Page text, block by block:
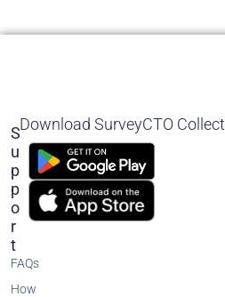
S
U
P
P
O
R
T
FAQs
How
Download SurveyCTO Collect